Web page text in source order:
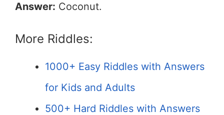
Answer: Coconut.
More Riddles:
1000+ Easy Riddles with Answers
for Kids and Adults
500+ Hard Riddles with Answers